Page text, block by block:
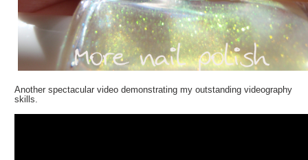
Another spectacular video demonstrating my outstanding videography
skills.